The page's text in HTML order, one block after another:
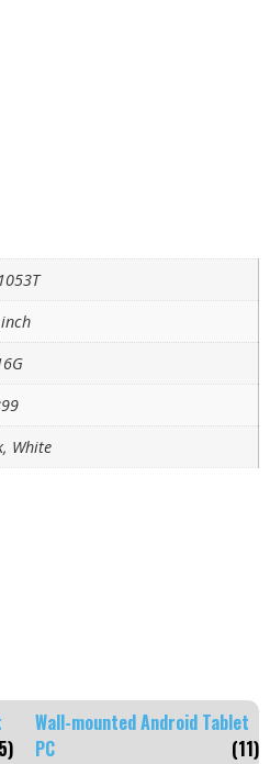
White
Wall-mounted Android Tablet
PC
(11)